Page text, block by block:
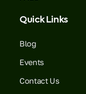
Quick Links
Blog
Events
Contact Us